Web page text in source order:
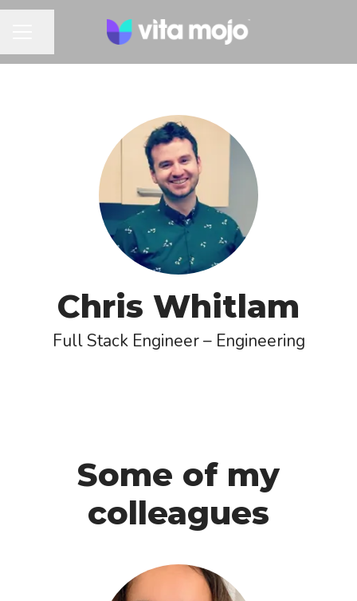
Chris Whitlam
Full Stack Engineer – Engineering
Some of my
colleagues